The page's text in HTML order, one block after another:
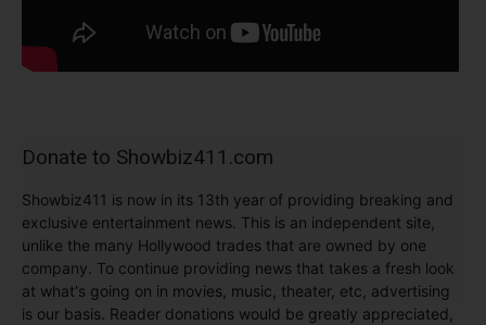
Donate to Showbiz411.com
Showbiz411 is now in its 13th year of providing breaking and
exclusive entertainment news. This is an independent site,
unlike the many Hollywood trades that are owned by one
company. To continue providing news that takes a fresh look
at what's going on in movies, music, theater, etc, advertising
is our basis. Reader donations would be greatly appreciated,